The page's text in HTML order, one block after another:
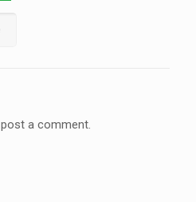
a comment.